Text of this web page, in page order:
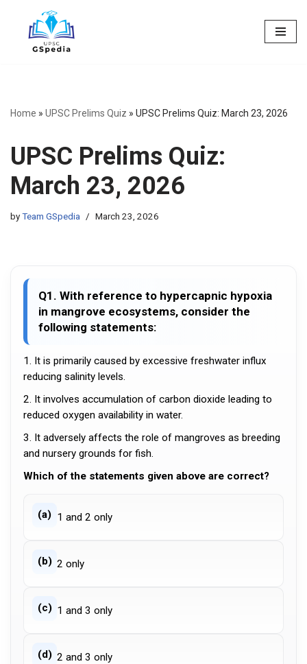
Skip
Home » UPSC Prelims Quiz » UPSC Prelims Quiz: March 23, 2026
UPSC Prelims Quiz:
March 23, 2026
byTeam GSpedia March 23, 2026
Q1. With reference to hypercapnic hypoxia
in mangrove ecosystems, consider the
following statements:
1. It is primarily caused by excessive freshwater influx
reducing salinity levels.
2. It involves accumulation of carbon dioxide leading to
reduced oxygen availability in water.
3. It adversely affects the role of mangroves as breeding
and nursery grounds for fish.
Which of the statements given above are correct?
(a) 1 and 2 only
(b) 2 only
(c) 1 and 3 only
(d) 2 and 3 only